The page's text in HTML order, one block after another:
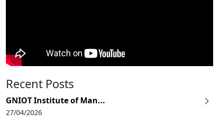
Recent Posts
GNIOT Institute of Man...
27/04/2026